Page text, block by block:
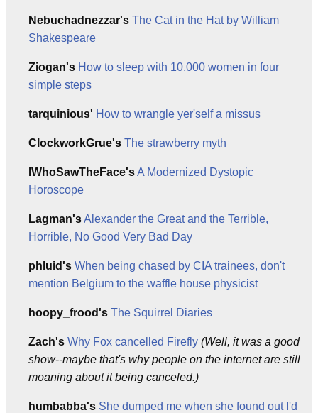
Nebuchadnezzar's The Cat in the Hat by William
Shakespeare
Ziogan's How to sleep with 10,000 women in four
simple steps
tarquinious' How to wrangle yer'self a missus
ClockworkGrue's The strawberry myth
IWhoSawTheFace'sA Modernized Dystopic
Horoscope
Lagman'sAlexander the Great and the Terrible,
Horrible, No Good Very Bad Day
phluid's When being chased by CIA trainees, don't
mention Belgium to the waffle house physicist
hoopy_frood's The Squirrel Diaries
Zach's Why Fox cancelled Firefly (Well, it was a good
show--maybe that's why people on the internet are still
moaning about it being canceled.)
humbabba's She dumped me when she found out I'd